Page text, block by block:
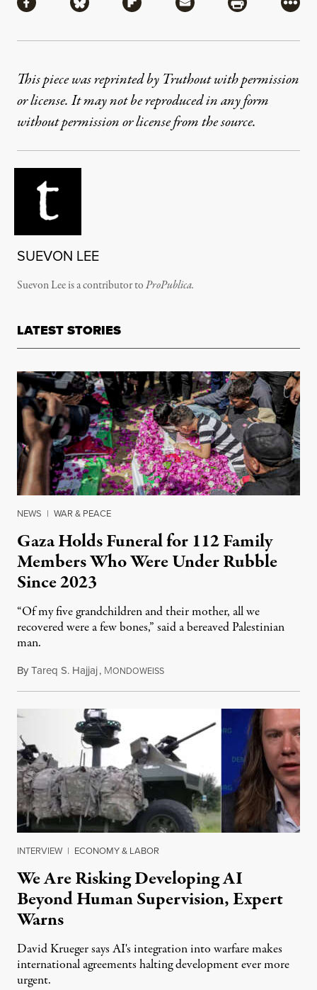
This piece was reprinted by Truthout with permission
or license. It may not be reproduced in any form
without permission or license from the source.
SUEVON LEE
Suevon Lee is a contributor toProPublica.
LATEST STORIES
NEWS | WAR & PEACE
Gaza Holds Funeral for 112 Family
Members Who Were Under Rubble
Since 2023
“Of my five grandchildren and their mother, all we
recovered were a few bones,” said a bereaved Palestinian
man.
ByTareq S. Hajjaj, MONDOWEISSAugust 6, 2026
INTERVIEW | ECONOMY & LABOR
We Are Risking Developing AI
Beyond Human Supervision, Expert
Warns
David Krueger says AI's integration into warfare makes
international agreements halting development ever more
urgent.